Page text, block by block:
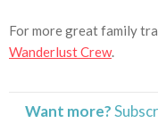
For more great family
Wanderlust Crew.
Want more?